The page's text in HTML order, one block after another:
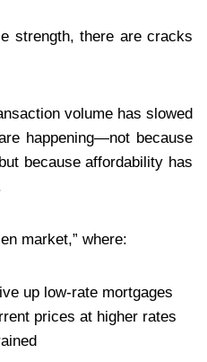
strength, there are cracks
volume has slowed
happening—not because
because affordability has
market,” where:
up low-rate mortgages
prices at higher rates